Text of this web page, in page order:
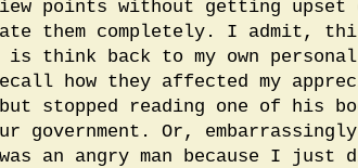
points without getting upset
them completely. I admit,
back to my own personal
how they affected my
reading one of his
government. Or,
an angry man because I just